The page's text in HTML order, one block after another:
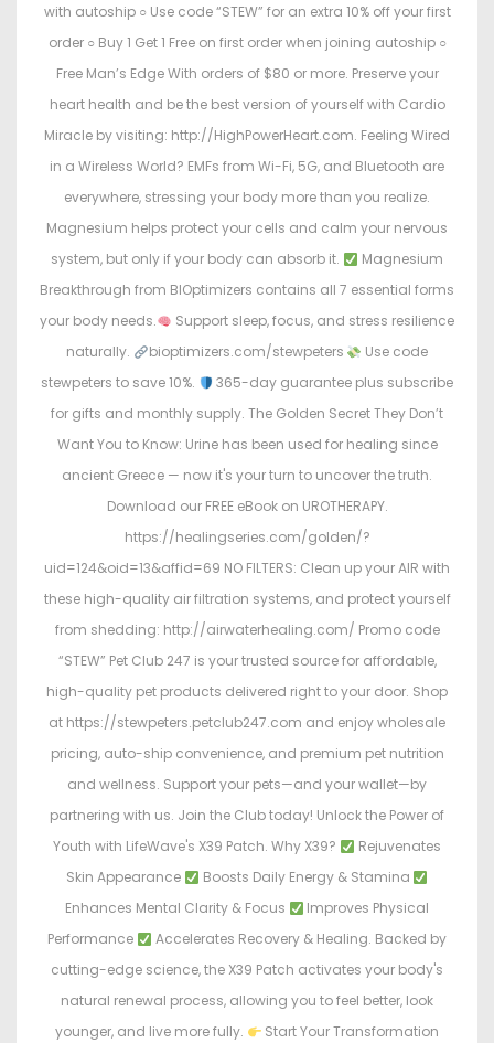
with autoship ○ Use code “STEW” for an extra 10% off your first
order ○ Buy 1 Get 1 Free on first order when joining autoship ○
Free Man’s Edge With orders of $80 or more. Preserve your
heart health and be the best version of yourself with Cardio
Miracle by visiting: http://HighPowerHeart.com. Feeling Wired
in a Wireless World? EMFs from Wi-Fi, 5G, and Bluetooth are
everywhere, stressing your body more than you realize.
Magnesium helps protect your cells and calm your nervous
system, but only if your body can absorb it.
Magnesium
Breakthrough from BIOptimizers contains all 7 essential forms
your body needs.
Support sleep, focus, and stress resilience
naturally.
bioptimizers.com/stewpeters
Use code
stewpeters to save 10%.
365-day guarantee plus subscribe
for gifts and monthly supply. The Golden Secret They Don’t
Want You to Know: Urine has been used for healing since
ancient Greece — now it's your turn to uncover the truth.
Download our FREE eBook on UROTHERAPY.
https://healingseries.com/golden/?
uid=124&oid=13&affid=69 NO FILTERS: Clean up your AIR with
these high-quality air filtration systems, and protect yourself
from shedding: http://airwaterhealing.com/ Promo code
“STEW” Pet Club 247 is your trusted source for affordable,
high-quality pet products delivered right to your door. Shop
at https://stewpeters.petclub247.com and enjoy wholesale
pricing, auto-ship convenience, and premium pet nutrition
and wellness. Support your pets—and your wallet—by
partnering with us. Join the Club today! Unlock the Power of
Youth with LifeWave's X39 Patch. Why X39?
Rejuvenates
Skin Appearance
Boosts Daily Energy & Stamina
Enhances Mental Clarity & Focus
Improves Physical
Performance
Accelerates Recovery & Healing. Backed by
cutting-edge science, the X39 Patch activates your body's
natural renewal process, allowing you to feel better, look
younger, and live more fully.
Start Your Transformation